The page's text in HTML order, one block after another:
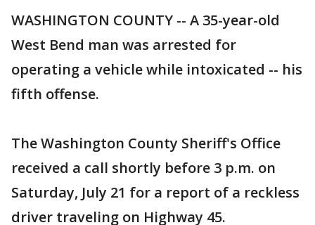
WASHINGTON COUNTY -- A 35-year-old
West Bend man was arrested for
operating a vehicle while intoxicated -- his
fifth offense.
The Washington County Sheriff's Office
received a call shortly before 3 p.m. on
Saturday, July 21 for a report of a reckless
driver traveling on Highway 45.